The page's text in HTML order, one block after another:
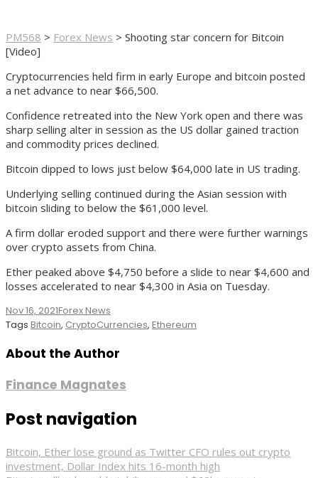
PM568 > Forex News > Shooting star concern for Bitcoin
[Video]
Cryptocurrencies held firm in early Europe and bitcoin posted
a net advance to near $66,500.
Confidence retreated into the New York open and there was
sharp selling alter in session as the US dollar gained traction
and commodity prices declined.
Bitcoin dipped to lows just below $64,000 late in US trading.
Underlying selling continued during the Asian session with
bitcoin sliding to below the $61,000 level.
A firm dollar eroded support and there were further warnings
over crypto assets from China.
Ether peaked above $4,750 before a slide to near $4,600 and
losses accelerated to near $4,300 in Asia on Tuesday.
Nov 16, 2021Forex News
Tags Bitcoin, CryptoCurrencies, Ethereum
About the Author
Finance Magnates
Post navigation
Bitcoin, Ether lose ground as Twitter CFO rules out crypto
investment, Dollar Index hits 16-month high